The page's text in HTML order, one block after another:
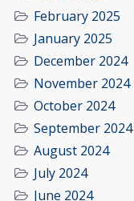
February 2025
January 2025
December 2024
November 2024
October 2024
September 2024
August 2024
July 2024
June 2024